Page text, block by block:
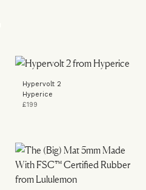
Hypervolt 2
Hyperice
£199